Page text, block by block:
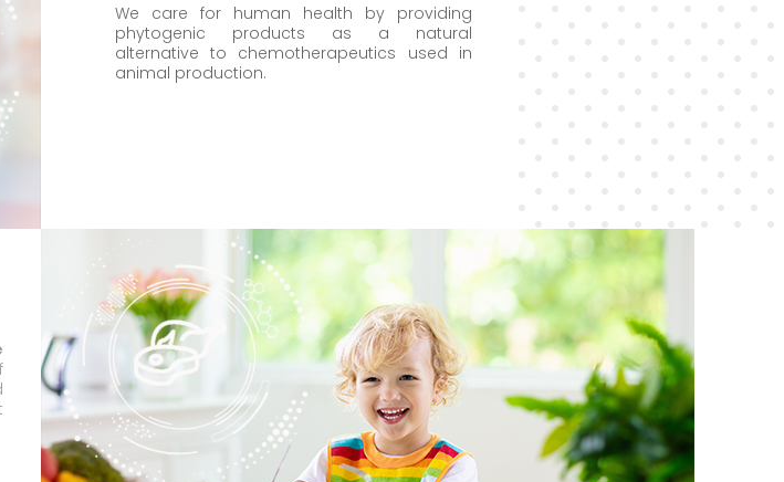
We care for human health by providing
phytogenic products as a natural
alternative to chemotherapeutics used in
animal production.